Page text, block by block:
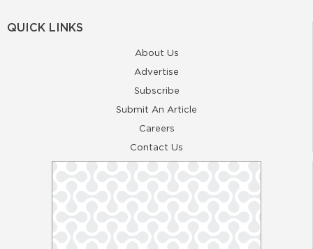
QUICK LINKS
About Us
Advertise
Subscribe
Submit An Article
Careers
Contact Us